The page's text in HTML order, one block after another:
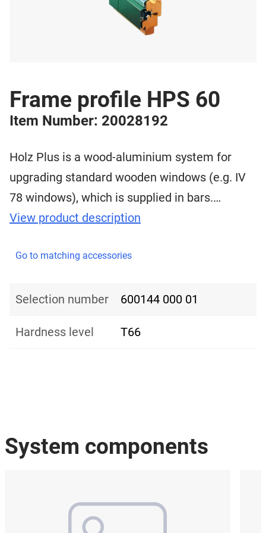
Frame profile HPS 60
Item Number: 20028192
Holz Plus is a wood-aluminium system for
upgrading standard wooden windows (e.g. IV
78 windows), which is supplied in bars.…
View product description
Go to matching accessories
Selection number 600144 000 01
Hardness level T66
System components